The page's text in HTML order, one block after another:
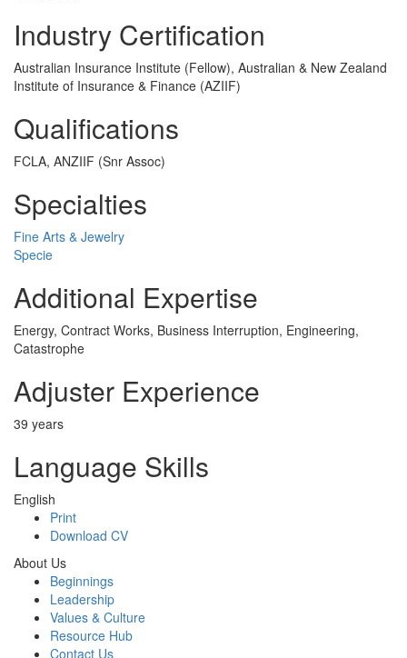
Industry Certification
Australian Insurance Institute (Fellow), Australian & New Zealand
Institute of Insurance & Finance (AZIIF)
Qualifications
FCLA, ANZIIF (Snr Assoc)
Specialties
Fine Arts & Jewelry
Specie
Additional Expertise
Energy, Contract Works, Business Interruption, Engineering,
Catastrophe
Adjuster Experience
39 years
Language Skills
English
Print
Download CV
About Us
Beginnings
Leadership
Values & Culture
Resource Hub
Contact Us